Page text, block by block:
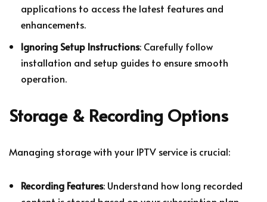
applications to access the latest features and
enhancements.
Ignoring Setup Instructions: Carefully follow
installation and setup guides to ensure smooth
operation.
Storage & Recording Options
Managing storage with your IPTV service is crucial:
Recording Features: Understand how long recorded